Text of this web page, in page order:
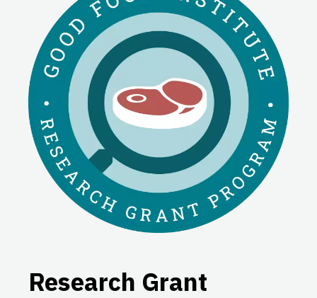
Research Grant